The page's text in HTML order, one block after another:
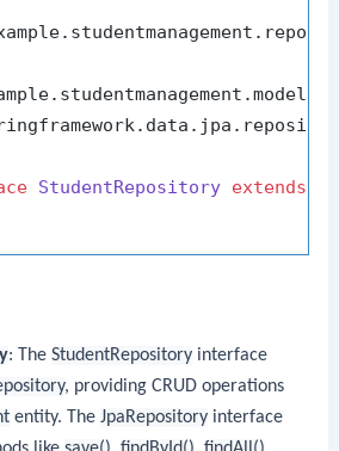
StudentRepository extends
: The StudentRepositoryinterface
, providing CRUD operations
entity. The JpaRepositoryinterface